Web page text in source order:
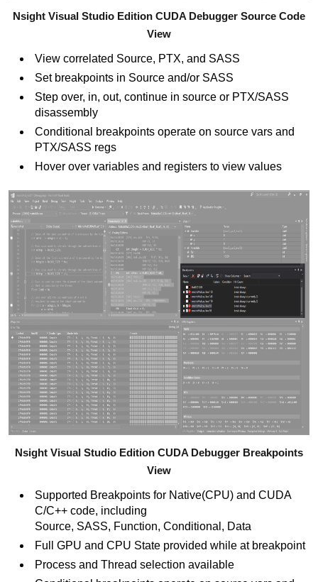
Nsight Visual Studio Edition CUDA Debugger Source Code
View
View correlated Source, PTX, and SASS
Set breakpoints in Source and/or SASS
Step over, in, out, continue in source or PTX/SASS
disassembly
Conditional breakpoints operate on source vars and
PTX/SASS regs
Hover over variables and registers to view values
Nsight Visual Studio Edition CUDA Debugger Breakpoints
View
Supported Breakpoints for Native(CPU) and CUDA
C/C++ code, including
Source, SASS, Function, Conditional, Data
Full GPU and CPU State provided while at breakpoint
Process and Thread selection available